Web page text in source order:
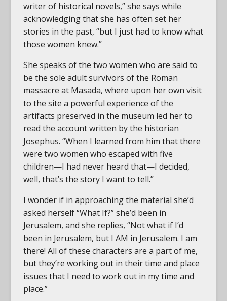
writer of historical novels,” she says while
acknowledging that she has often set her
stories in the past, “but I just had to know what
those women knew.”
She speaks of the two women who are said to
be the sole adult survivors of the Roman
massacre at Masada, where upon her own visit
to the site a powerful experience of the
artifacts preserved in the museum led her to
read the account written by the historian
Josephus. “When I learned from him that there
were two women who escaped with five
children—I had never heard that—I decided,
well, that’s the story I want to tell.”
I wonder if in approaching the material she’d
asked herself “What If?” she’d been in
Jerusalem, and she replies, “Not what if I’d
been in Jerusalem, but I AM in Jerusalem. I am
there! All of these characters are a part of me,
but they’re working out in their time and place
issues that I need to work out in my time and
place.”